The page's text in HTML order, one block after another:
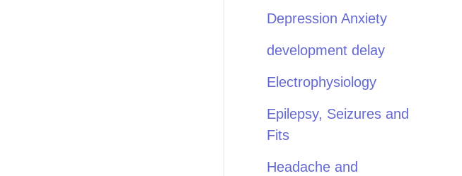
Depression Anxiety
development delay
Electrophysiology
Epilepsy, Seizures and
Fits
Headache and